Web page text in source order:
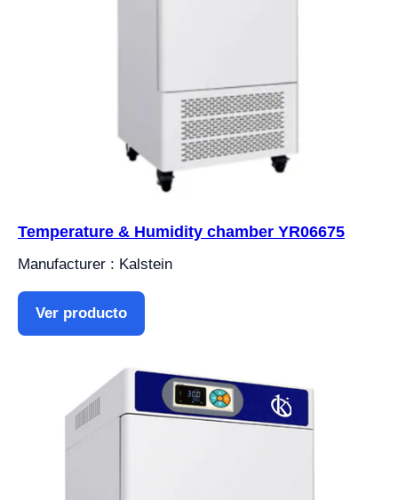
Temperature & Humidity chamber YR06675
Manufacturer : Kalstein
Ver producto